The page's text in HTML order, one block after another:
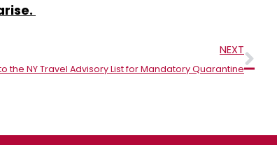
NEXT
the NY Travel Advisory List for Mandatory Quarantine